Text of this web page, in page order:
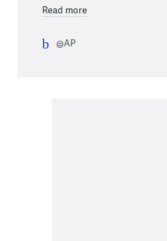
Read more
@AP